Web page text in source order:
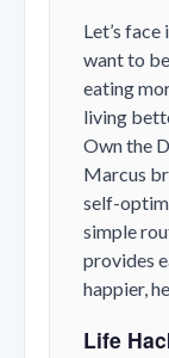
Let’s
want to
eating
living
Own the
Marcus
self-
simple
provides
happier,
Life